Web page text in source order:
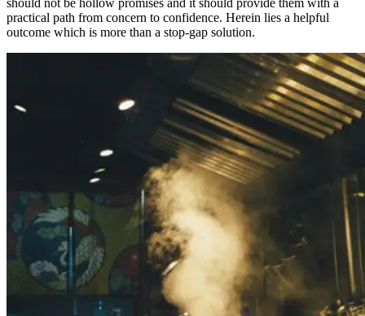
should not be hollow promises and it should provide them with a
practical path from concern to confidence. Herein lies a helpful
outcome which is more than a stop-gap solution.